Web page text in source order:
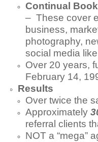
Continual
– These cover
business,
photography,
social media
Over 20 years,
February 14,
Results
Over twice the
Approximately
referral clients
NOT a “mega”